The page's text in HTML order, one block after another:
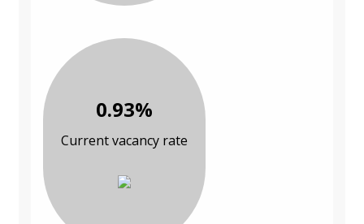
0.93%
Current vacancy rate